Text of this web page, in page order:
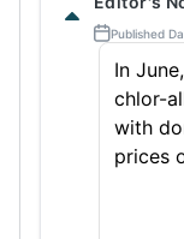
Published
In
chlor-
with
prices